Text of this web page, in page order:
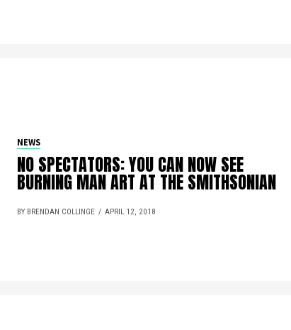
NEWS
NO SPECTATORS: YOU CAN NOW SEE
BURNING MAN ART AT THE SMITHSONIAN
BY BRENDAN COLLINGE APRIL 12, 2018